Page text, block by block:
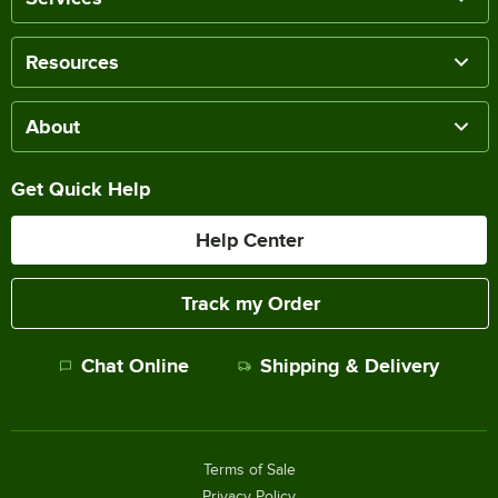
Resources
About
Get Quick Help
Help Center
Track my Order
Chat Online Shipping & Delivery
Terms of Sale